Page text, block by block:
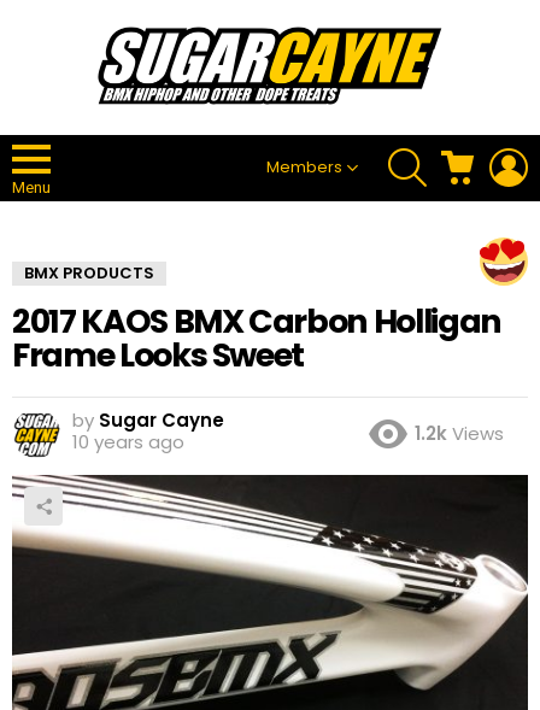
Menu
Members
SEARCH CART
BMX PRODUCTS
2017 KAOS BMX Carbon Holligan
Frame Looks Sweet
by Sugar Cayne
10 years ago
1.2kViews